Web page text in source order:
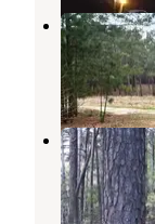
Sexton
Zavalla,
Zavalla,
1 Photo